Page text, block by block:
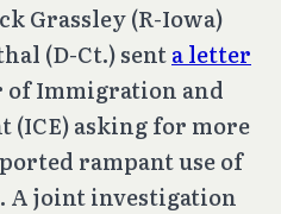
Grassley (R-Iowa)
(D-Ct.) senta letter
Immigration and
(ICE) asking for more
rampant use of
A joint investigation